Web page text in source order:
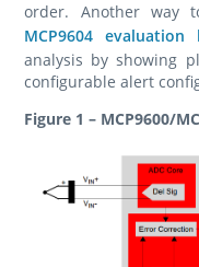
order. Another way
MCP9604 evaluation
analysis by showing
configurable alert
Figure 1 – MCP9600/